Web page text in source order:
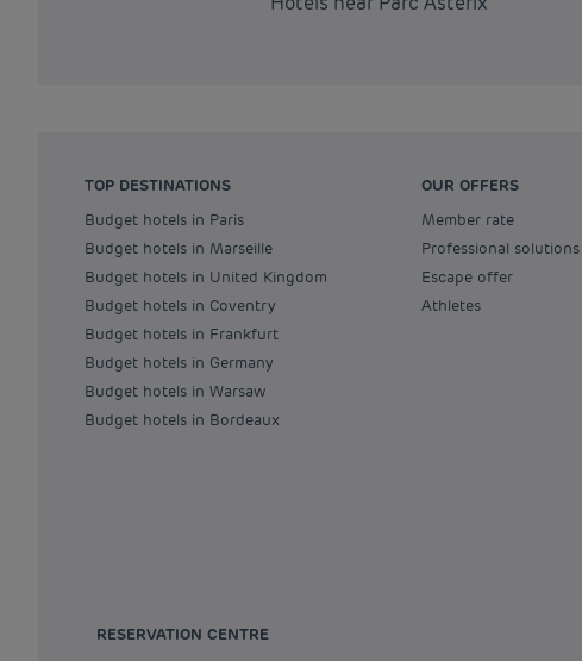
TOP DESTINATIONS
Budget hotels in Paris
Budget hotels in Marseille
Budget hotels in United Kingdom
Budget hotels in Coventry
Budget hotels in Frankfurt
Budget hotels in Germany
Budget hotels in Warsaw
Budget hotels in Bordeaux
OUR OFFERS
Member rate
Professional solutions
Escape offer
Athletes
RESERVATION CENTRE